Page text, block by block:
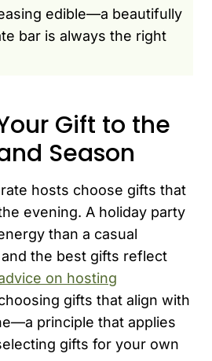
edible—a beautifully
bar is always the right
Gift to the
Season
hosts choose gifts that
evening. A holiday party
than a casual
the best gifts reflect
on hosting
gifts that align with
principle that applies
gifts for your own